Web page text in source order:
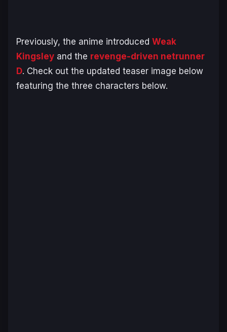
Previously, the anime introduced Weak
Kingsley and the revenge-driven netrunner
D. Check out the updated teaser image below
featuring the three characters below.